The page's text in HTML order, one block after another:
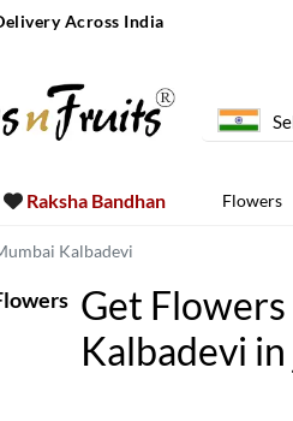
Across India
Raksha Bandhan Flowers
Kalbadevi
Get
Kalbadevi